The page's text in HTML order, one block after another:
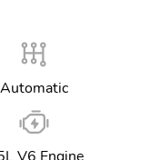
Automatic